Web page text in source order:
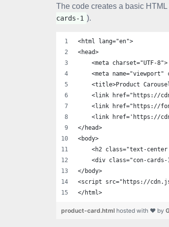
The code creates a basic
cards-1 ).
<html lang="en">
<head>
    <meta charset="UTF-8">
<meta name="viewport"
<title>Product
<link href="https://
<link href="https://
<link href='https://
</head>
<body>
<h2 class="text-
<div class="con-
</body>
<script src="https://
</html>
product-card.html hosted with ❤ by